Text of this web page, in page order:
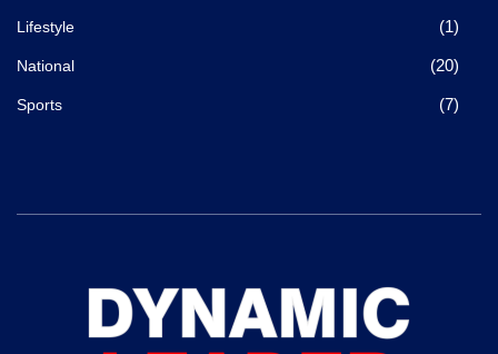
Lifestyle (1)
National (20)
Sports (7)